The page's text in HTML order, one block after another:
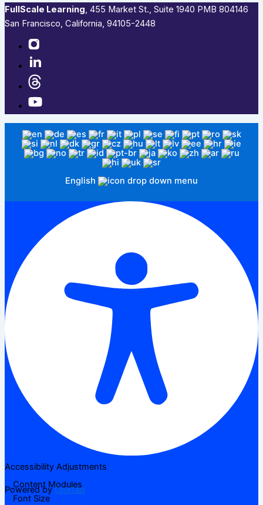
FullScale Learning,​ 455 Market St., Suite 1940 PMB 804146
San Francisco, California, 94105-2448
English
Accessibility Adjustments
Powered byOneTap
Content Modules
Font Size